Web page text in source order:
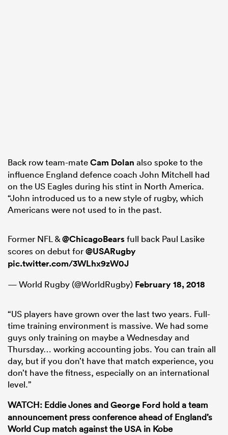
Back row team-mateCam Dolan also spoke to the
influence England defence coach John Mitchell had
on the US Eagles during his stint in North America.
“John introduced us to a new style of rugby, which
Americans were not used to in the past.
Former NFL &@ChicagoBearsfull back Paul Lasike
scores on debut for@USARugby
pic.twitter.com/3WLhx9zW0J
— World Rugby (@WorldRugby) February 18, 2018
“US players have grown over the last two years. Full-
time training environment is massive. We had some
guys only training on maybe a Wednesday and
Thursday… working accounting jobs. You can train all
day, but if you don’t have that match experience, you
don’t have the fitness, especially on an international
level.”
WATCH: Eddie Jones andGeorge Ford hold a team
announcement press conference ahead of England’s
World Cup match against theUSA in Kobe